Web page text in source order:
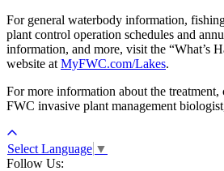
For general waterbody information,
plant control operation schedules and
information, and more, visit the “What’s
website at MyFWC.com/Lakes.
For more information about the treatment,
FWC invasive plant management
Select Language ▼
Follow Us: